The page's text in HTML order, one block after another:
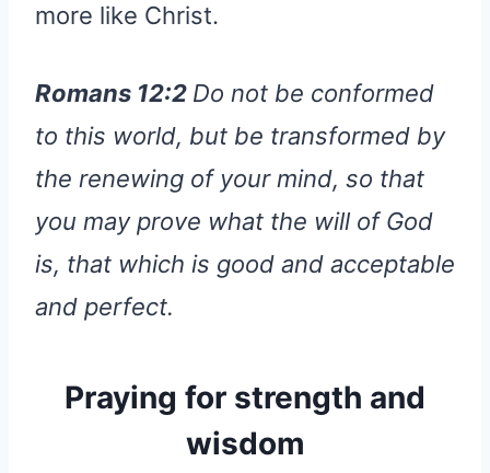
more like Christ.
Romans 12:2 Do not be conformed
to this world, but be transformed by
the renewing of your mind, so that
you may prove what the will of God
is, that which is good and acceptable
and perfect.
Praying for strength and
wisdom